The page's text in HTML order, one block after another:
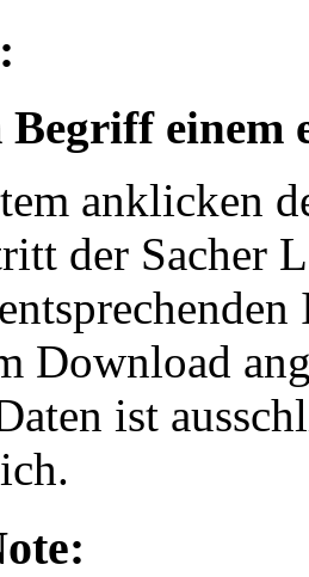
Begriff einem
anklicken
der Sacher
Download
ist